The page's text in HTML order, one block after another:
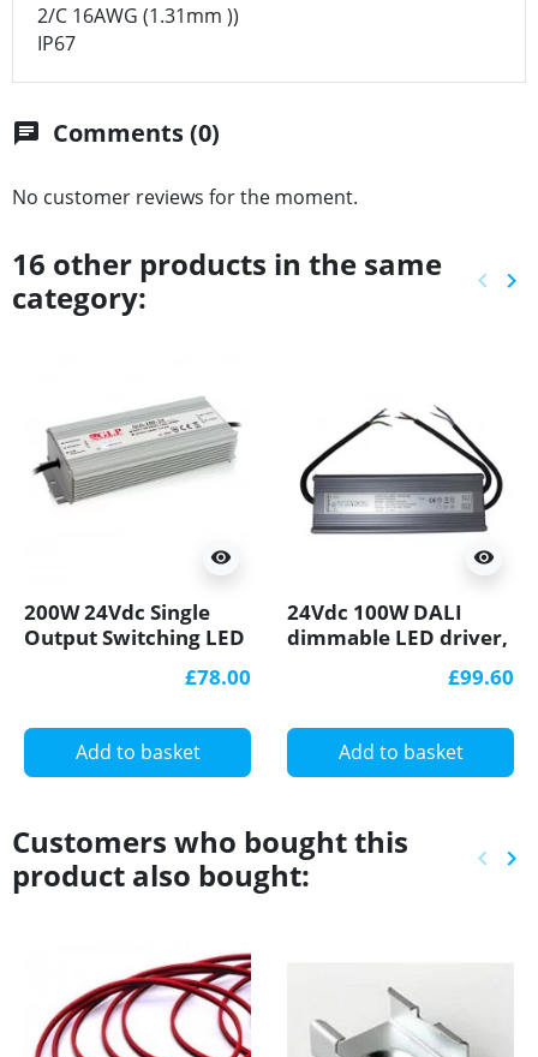
2/C 16AWG (1.31mm ))
IP67
chat Comments (0)
No customer reviews for the moment.
16 other products in the same
category:
keyboard_arrow_left keyboard_arrow_right
visibility
200W 24Vdc Single
Output Switching LED
£78.00
Add to basket
visibility
24Vdc 100W DALI
dimmable LED driver,
£99.60
Add to basket
Customers who bought this
product also bought:
keyboard_arrow_left keyboard_arrow_right